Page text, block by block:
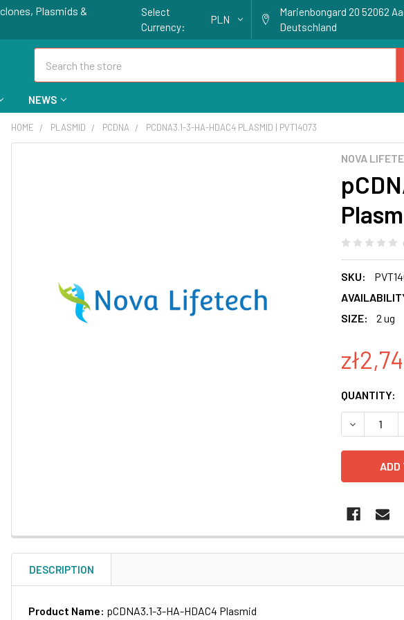
Plasmids &
Select
Currency:
PLN
Marienbongard 20 52062
Deutschland
NEWS
HOME PLASMID PCDNA PCDNA3.1-3-HA-HDAC4 PLASMID | PVT14073
NOVA
SKU:
SIZE:
2 ug
CURRENT
STOCK:
QUANTITY:
TO CART
DESCRIPTION
Product Name: pCDNA3.1-3-HA-HDAC4 Plasmid